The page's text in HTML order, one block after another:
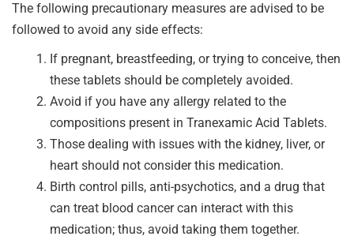
The following precautionary measures are advised to be
followed to avoid any side effects:
If pregnant, breastfeeding, or trying to conceive, then
these tablets should be completely avoided.
Avoid if you have any allergy related to the
compositions present in Tranexamic Acid Tablets.
Those dealing with issues with the kidney, liver, or
heart should not consider this medication.
Birth control pills, anti-psychotics, and a drug that
can treat blood cancer can interact with this
medication; thus, avoid taking them together.